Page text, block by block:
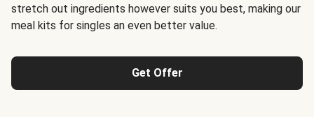
stretch out ingredients however suits you best, making our
meal kits for singles an even better value.
Get Offer